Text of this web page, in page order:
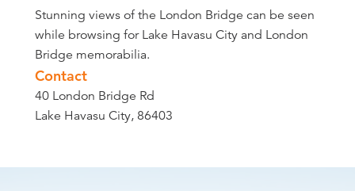
Stunning views of the London Bridge can be seen
while browsing for Lake Havasu City and London
Bridge memorabilia.
Contact
40 London Bridge Rd
Lake Havasu City, 86403